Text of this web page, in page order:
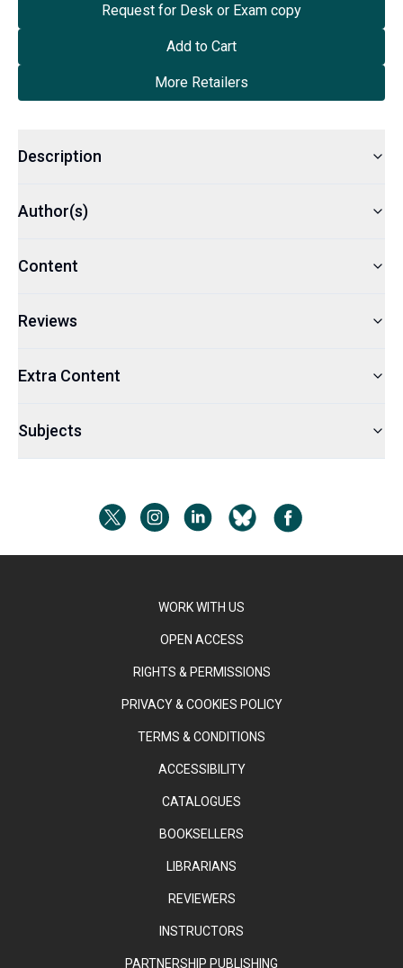
Request for Desk or Exam copy
Add to Cart
More Retailers
Description
Author(s)
Content
Reviews
Extra Content
Subjects
WORK WITH US
OPEN ACCESS
RIGHTS & PERMISSIONS
PRIVACY & COOKIES POLICY
TERMS & CONDITIONS
ACCESSIBILITY
CATALOGUES
BOOKSELLERS
LIBRARIANS
REVIEWERS
INSTRUCTORS
PARTNERSHIP PUBLISHING